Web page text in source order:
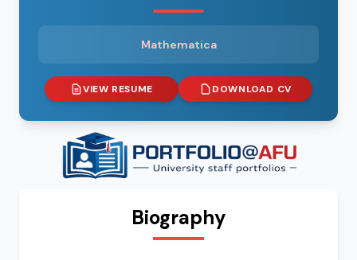
Mathematica
VIEW RESUME DOWNLOAD CV
Biography